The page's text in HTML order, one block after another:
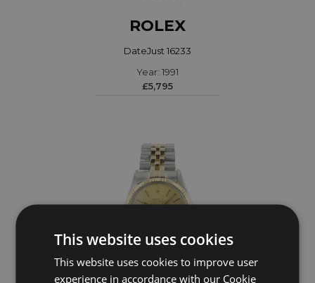
ROLEX
DateJust 16233
Year: 1991
£5,795
This website uses cookies
This website uses cookies to improve user
experience in accordance with our Cookie